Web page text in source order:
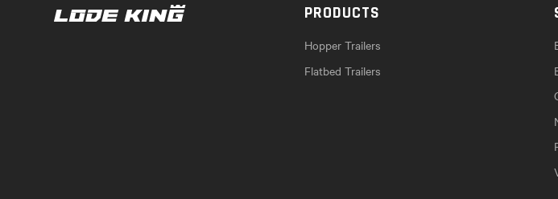
PRODUCTS
Hopper Trailers
Flatbed Trailers